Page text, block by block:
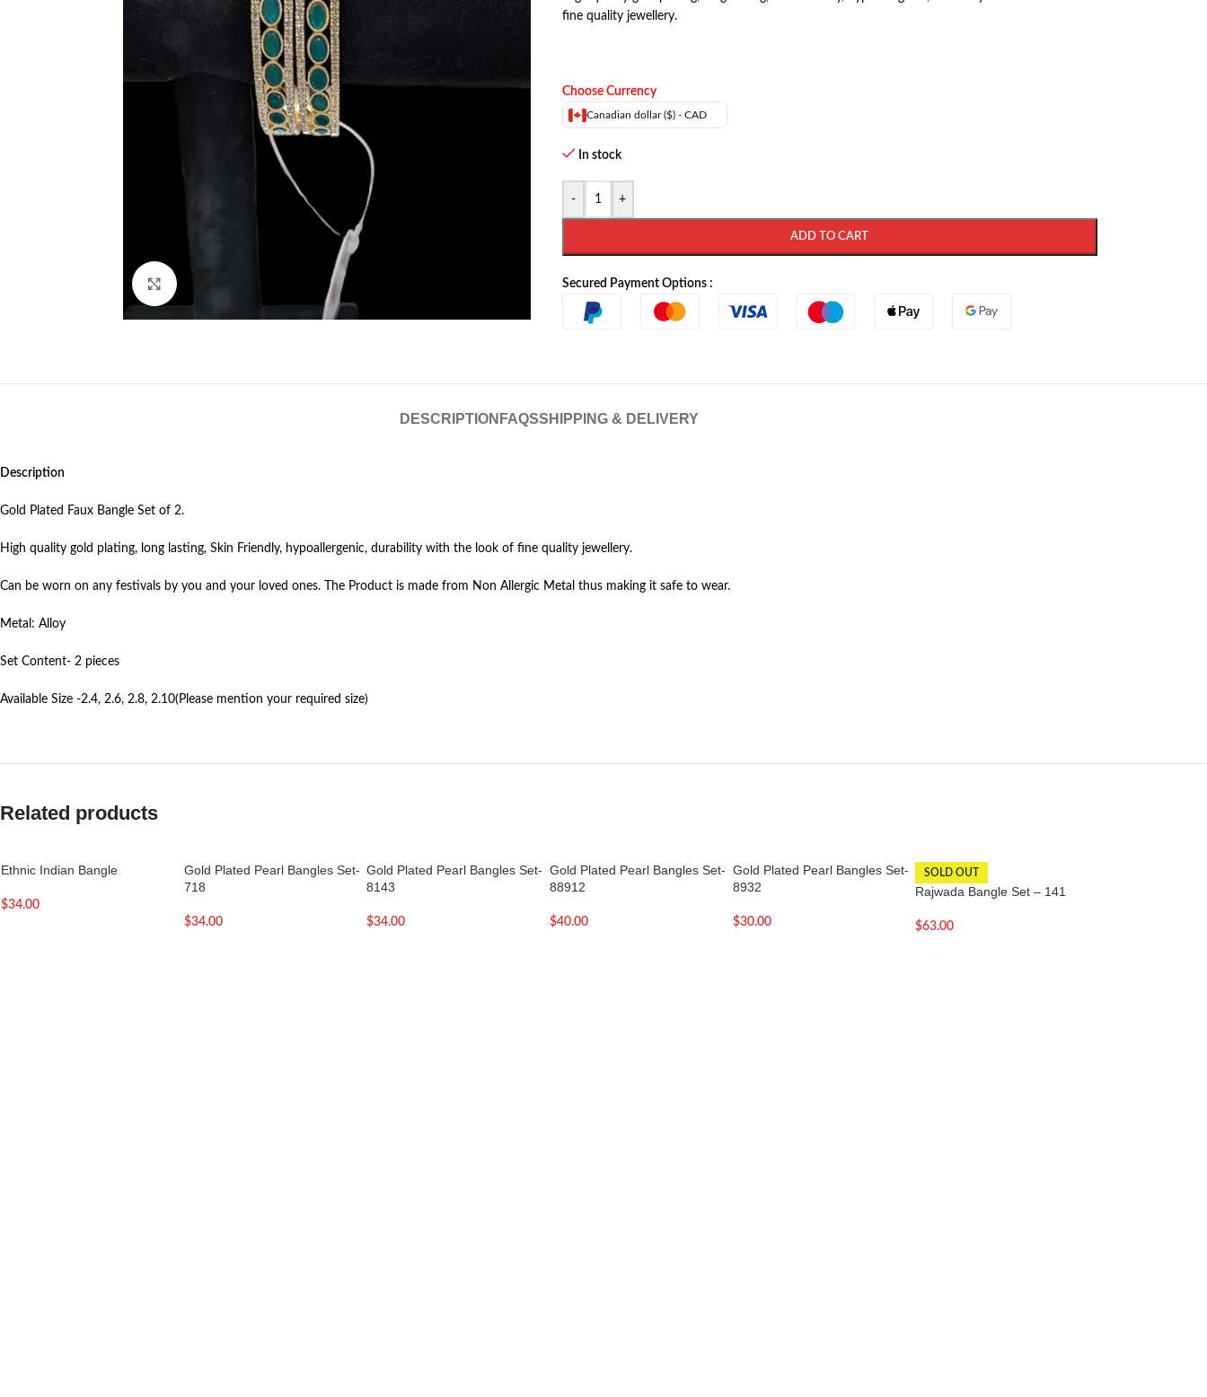
fine quality jewellery.
Choose Currency
Canadian dollar ($) - CAD
In stock
- +
ADD TO CART
Secured Payment Options :
DESCRIPTION FAQSSHIPPING & DELIVERY
Description
Gold Plated Faux Bangle Set of 2.
High quality gold plating, long lasting, Skin Friendly, hypoallergenic, durability with the look of fine quality jewellery.
Can be worn on any festivals by you and your loved ones. The Product is made from Non Allergic Metal thus making it safe to wear.
Metal: Alloy
Set Content- 2 pieces
Available Size -2.4, 2.6, 2.8, 2.10(Please mention your required size)
Related products
Ethnic Indian Bangle
$34.00
Gold Plated Pearl Bangles Set-
718
$34.00
Gold Plated Pearl Bangles Set-
8143
$34.00
Gold Plated Pearl Bangles Set-
88912
$40.00
Gold Plated Pearl Bangles Set-
8932
$30.00
SOLD OUT
Rajwada Bangle Set – 141
$63.00